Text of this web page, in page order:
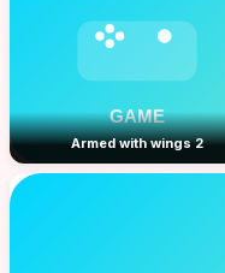
Armed with wings 2